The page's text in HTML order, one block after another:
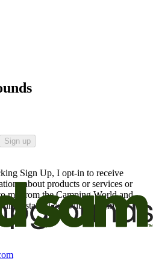
Sign up
Sign Up, I opt-in to receive
about products or services or
me from the Camping World and
understand I can withdraw my